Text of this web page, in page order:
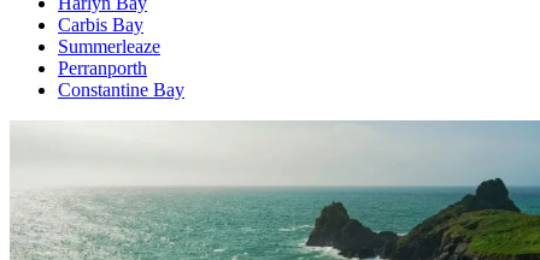
Carbis Bay
Summerleaze
Perranporth
Constantine Bay